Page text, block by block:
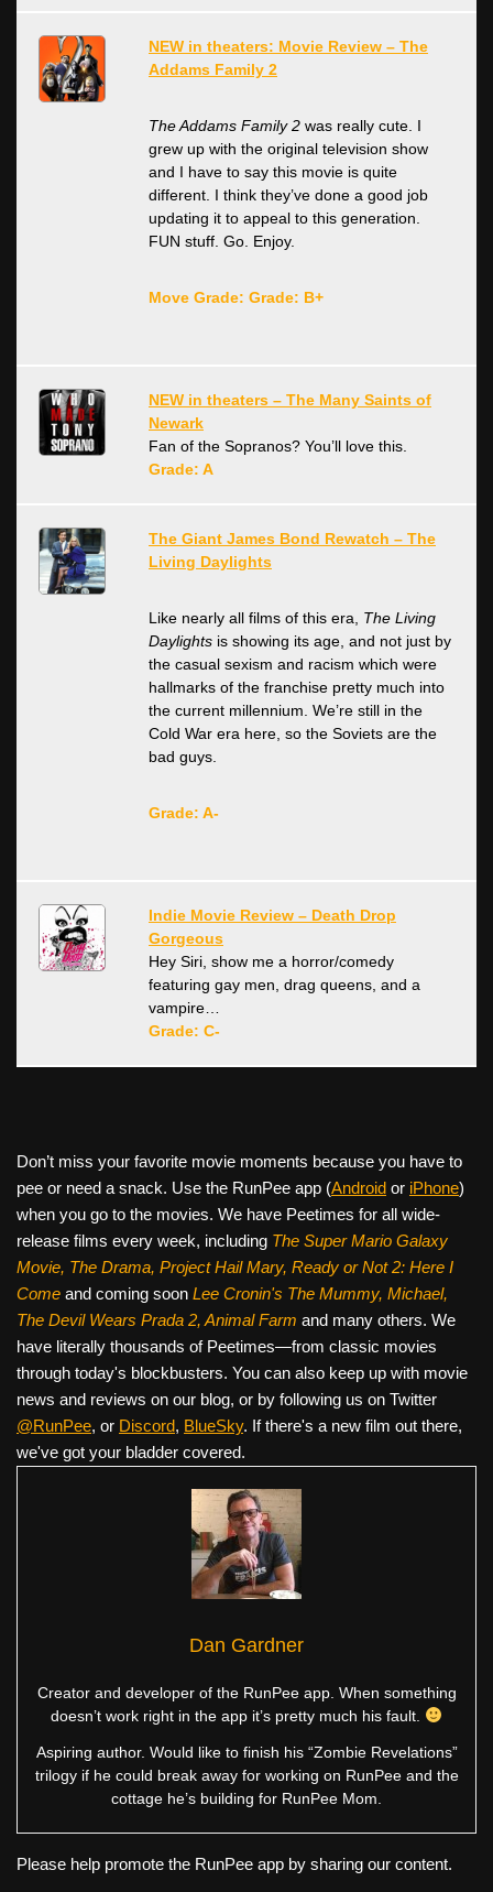
NEW in theaters: Movie Review – The
Addams Family 2
The Addams Family 2 was really cute. I
grew up with the original television show
and I have to say this movie is quite
different. I think they’ve done a good job
updating it to appeal to this generation.
FUN stuff. Go. Enjoy.
Move Grade: Grade: B+
NEW in theaters – The Many Saints of
Newark
Fan of the Sopranos? You’ll love this.
Grade: A
The Giant James Bond Rewatch – The
Living Daylights
Like nearly all films of this era, The Living
Daylights is showing its age, and not just by
the casual sexism and racism which were
hallmarks of the franchise pretty much into
the current millennium. We’re still in the
Cold War era here, so the Soviets are the
bad guys.
Grade: A-
Indie Movie Review – Death Drop
Gorgeous
Hey Siri, show me a horror/comedy
featuring gay men, drag queens, and a
vampire…
Grade: C-
Don’t miss your favorite movie moments because you have to
pee or need a snack. Use the RunPee app (Android or iPhone)
when you go to the movies. We have Peetimes for all wide-
release films every week, including The Super Mario Galaxy
Movie, The Drama, Project Hail Mary, Ready or Not 2: Here I
Come and coming soon Lee Cronin's The Mummy, Michael,
The Devil Wears Prada 2, Animal Farm and many others. We
have literally thousands of Peetimes—from classic movies
through today's blockbusters. You can also keep up with movie
news and reviews on our blog, or by following us on Twitter
@RunPee, or Discord, BlueSky. If there's a new film out there,
we've got your bladder covered.
Dan Gardner
Creator and developer of the RunPee app. When something
doesn’t work right in the app it’s pretty much his fault.
Aspiring author. Would like to finish his “Zombie Revelations”
trilogy if he could break away for working on RunPee and the
cottage he’s building for RunPee Mom.
Please help promote the RunPee app by sharing our content.